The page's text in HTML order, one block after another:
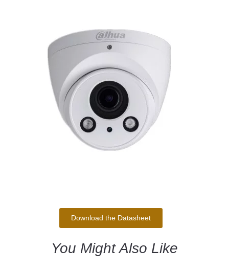
Download the Datasheet
You Might Also Like